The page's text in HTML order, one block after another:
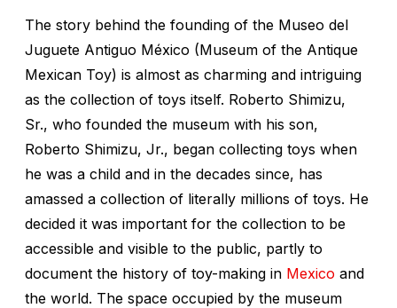
The story behind the founding of the Museo del
Juguete Antiguo México (Museum of the Antique
Mexican Toy) is almost as charming and intriguing
as the collection of toys itself. Roberto Shimizu,
Sr., who founded the museum with his son,
Roberto Shimizu, Jr., began collecting toys when
he was a child and in the decades since, has
amassed a collection of literally millions of toys. He
decided it was important for the collection to be
accessible and visible to the public, partly to
document the history of toy-making in Mexico and
the world. The space occupied by the museum